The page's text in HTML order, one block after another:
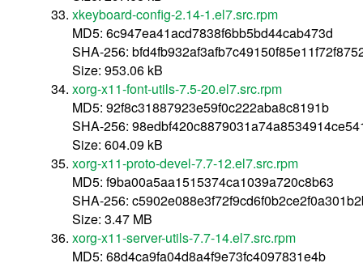
xkeyboard-config-2.14-1.el7.src.rpm
MD5: 6c947ea41acd7838f6bb5bd44cab473d
SHA-256:
Size: 953.06 kB
xorg-x11-font-utils-7.5-20.el7.src.rpm
MD5: 92f8c31887923e59f0c222aba8c8191b
SHA-256:
Size: 604.09 kB
xorg-x11-proto-devel-7.7-12.el7.src.rpm
MD5: f9ba00a5aa1515374ca1039a720c8b63
SHA-256:
Size: 3.47 MB
xorg-x11-server-utils-7.7-14.el7.src.rpm
MD5: 68d4ca9fa04d8a4f9e73fc4097831e4b